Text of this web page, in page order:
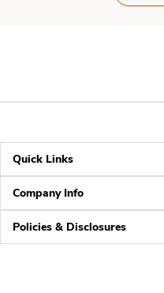
Quick Links
Company Info
Policies & Disclosures